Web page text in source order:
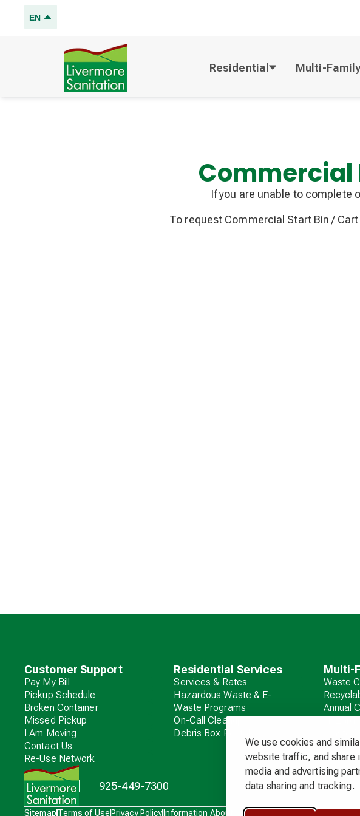
We use cookies and
website traffic, and share
media and advertising
data sharing and tracking.
EN
Residential Multi-
Commercial
If you are unable to complete
To request Commercial Start Bin /
Customer Support
Pay My Bill
Pickup Schedule
Broken Container
Missed Pickup
I Am Moving
Contact Us
Re-Use Network
Residential Services
Services & Rates
Hazardous Waste & E-
Waste Programs
On-Call Cleanup
Debris Box Rental
Multi-
Waste
Annual
Debris
Waste
925-449-7300
Sitemap Terms of Use Privacy Policy Information About Charges & Fees